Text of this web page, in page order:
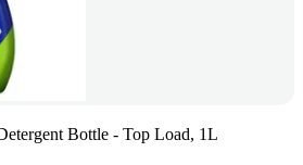
Bottle - Top Load, 1L